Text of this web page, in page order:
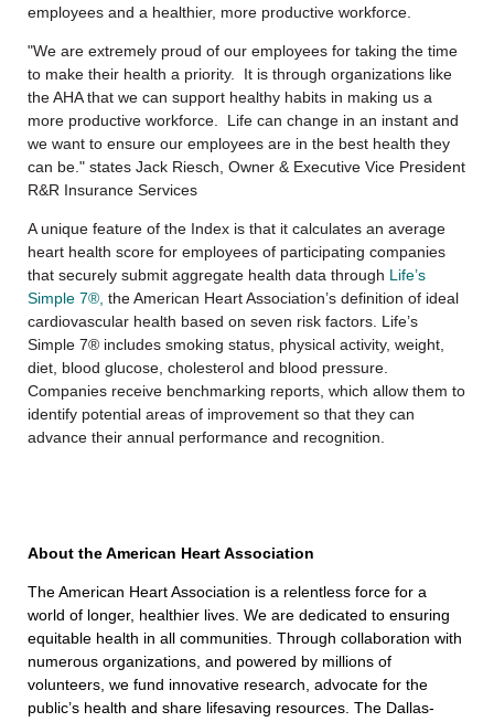
employees and a healthier, more productive workforce.
"We are extremely proud of our employees for taking the time
to make their health a priority. It is through organizations like
the AHA that we can support healthy habits in making us a
more productive workforce. Life can change in an instant and
we want to ensure our employees are in the best health they
can be." states Jack Riesch, Owner & Executive Vice President
R&R Insurance Services
A unique feature of the Index is that it calculates an average
heart health score for employees of participating companies
that securely submit aggregate health data through Life’s
Simple 7®, the American Heart Association’s definition of ideal
cardiovascular health based on seven risk factors. Life’s
Simple 7® includes smoking status, physical activity, weight,
diet, blood glucose, cholesterol and blood pressure.
Companies receive benchmarking reports, which allow them to
identify potential areas of improvement so that they can
advance their annual performance and recognition.
About the American Heart Association
The American Heart Association is a relentless force for a
world of longer, healthier lives. We are dedicated to ensuring
equitable health in all communities. Through collaboration with
numerous organizations, and powered by millions of
volunteers, we fund innovative research, advocate for the
public’s health and share lifesaving resources. The Dallas-